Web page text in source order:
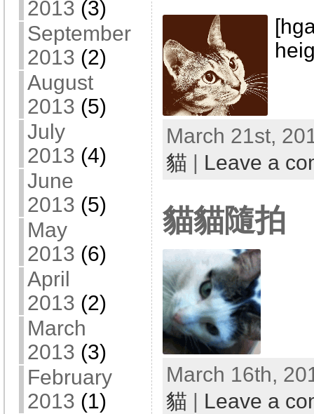
2013 (3)
September
2013 (2)
August
2013 (5)
July
2013 (4)
June
2013 (5)
May
2013 (6)
April
2013 (2)
March
2013 (3)
February
2013 (1)
March 21st,
貓
Leave a
貓貓隨拍
March 16th,
貓
Leave a